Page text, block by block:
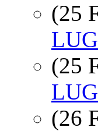
(25
(25
(26